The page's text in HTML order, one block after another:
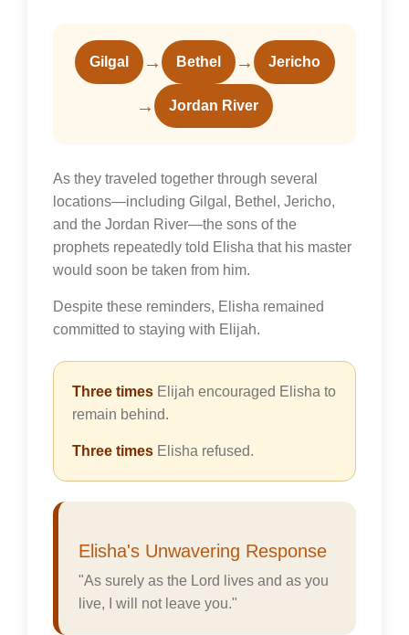
Gilgal → Bethel → Jericho
→ Jordan River
As they traveled together through several
locations—including Gilgal, Bethel, Jericho,
and the Jordan River—the sons of the
prophets repeatedly told Elisha that his master
would soon be taken from him.
Despite these reminders, Elisha remained
committed to staying with Elijah.
Three times Elijah encouraged Elisha to
remain behind.
Three times Elisha refused.
Elisha's Unwavering Response
"As surely as the Lord lives and as you
live, I will not leave you."